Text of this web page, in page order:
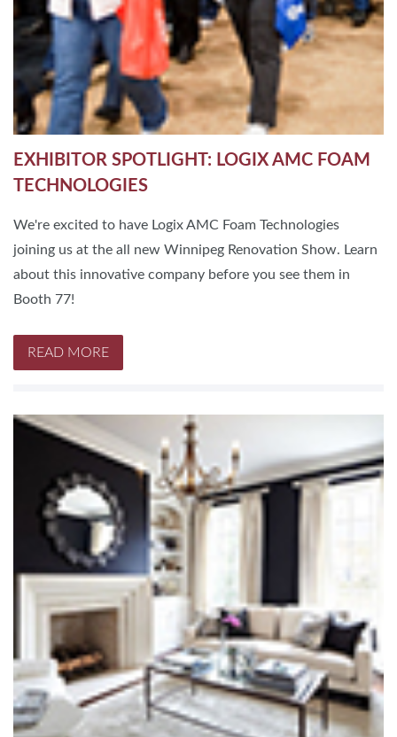
EXHIBITOR SPOTLIGHT: LOGIX AMC FOAM
TECHNOLOGIES
We're excited to have Logix AMC Foam Technologies
joining us at the all new Winnipeg Renovation Show. Learn
about this innovative company before you see them in
Booth 77!
READ MORE